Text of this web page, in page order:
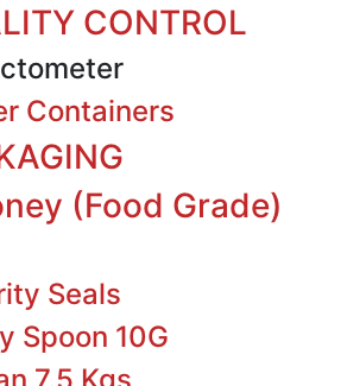
CONTROL
Containers
(Food Grade)
Seals
Spoon 10G